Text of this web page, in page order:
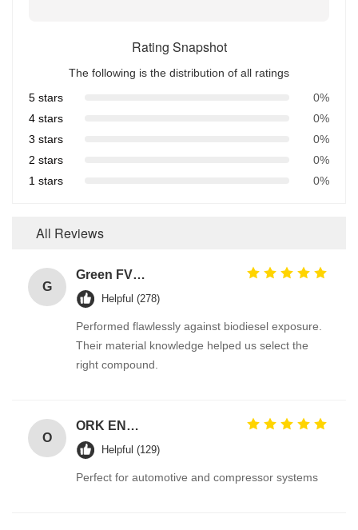
Rating Snapshot
The following is the distribution of all ratings
5 stars
0%
4 stars
0%
3 stars
0%
2 stars
0%
1 stars
0%
All Reviews
G
Green FVMQ Fluorosilicone Heat Resistant O Ring Manufacturer For Refining Oil Equipment
Helpful (278)
Performed flawlessly against biodiesel exposure.
Their material knowledge helped us select the
right compound.
O
ORK EN549 Compliant Rubber O Ring Seals for Gas Valves and Appliances
Helpful (129)
Perfect for automotive and compressor systems